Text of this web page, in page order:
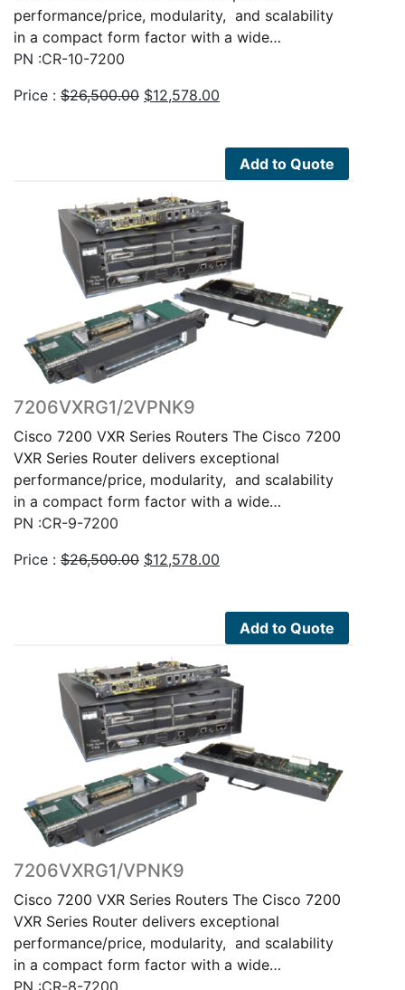
performance/price, modularity, and scalability
in a compact form factor with a wide…
PN :CR-10-7200
Price : $26,500.00 Original
$12,578.00
$12,578.00.
Add to Quote
7206VXRG1/2VPNK9
Cisco 7200 VXR Series Routers The Cisco 7200
VXR Series Router delivers exceptional
performance/price, modularity, and scalability
in a compact form factor with a wide…
PN :CR-9-7200
Price : $26,500.00 Original
$12,578.00
$12,578.00.
Add to Quote
7206VXRG1/VPNK9
Cisco 7200 VXR Series Routers The Cisco 7200
VXR Series Router delivers exceptional
performance/price, modularity, and scalability
in a compact form factor with a wide…